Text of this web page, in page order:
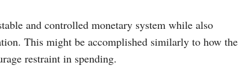
and controlled monetary system while also
This might be accomplished similarly to how the
restraint in spending.